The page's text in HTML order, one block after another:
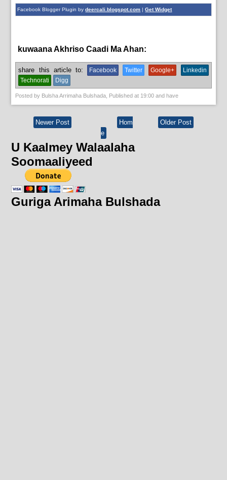
Facebook Blogger Plugin bydeercali.blogspot.com |Get Widget
kuwaana Akhriso Caadi Ma Ahan:
share this article to: Facebook Twitter Google+
Linkedin
Technorati
Digg
Posted by Bulsha Arrimaha Bulshada, Published at 19:00 and have
Newer Post Older Post
Hom
e
U Kaalmey Walaalaha
Soomaaliyeed
Guriga Arimaha Bulshada